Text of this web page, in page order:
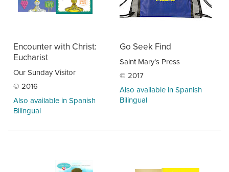
Encounter with Christ:
Eucharist
Our Sunday Visitor
© 2016
Also available in Spanish
Bilingual
Go Seek Find
Saint Mary’s Press
© 2017
Also available in Spanish
Bilingual